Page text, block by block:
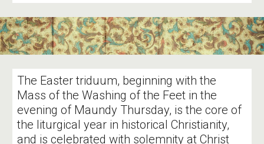
The Easter triduum, beginning with the
Mass of the Washing of the Feet in the
evening of Maundy Thursday, is the core of
the liturgical year in historical Christianity,
and is celebrated with solemnity at Christ